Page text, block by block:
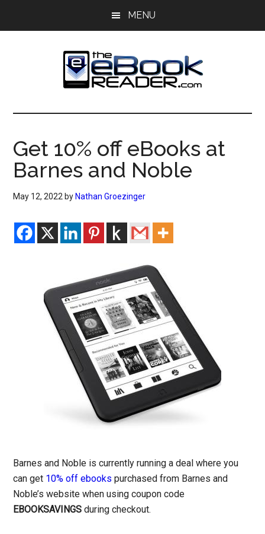
MENU
The
eBook
Reader
eBook
Blog
Get 10% off eBooks at
Barnes and Noble
May 12, 2022 by Nathan Groezinger
Barnes and Noble is currently running a deal where you
can get 10% off ebooks purchased from Barnes and
Noble’s website when using coupon code
EBOOKSAVINGS during checkout.